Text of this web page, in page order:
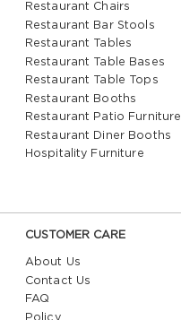
Restaurant Chairs
Restaurant Bar Stools
Restaurant Tables
Restaurant Table Bases
Restaurant Table Tops
Restaurant Booths
Restaurant Patio Furniture
Restaurant Diner Booths
Hospitality Furniture
CUSTOMER CARE
About Us
Contact Us
FAQ
Policy